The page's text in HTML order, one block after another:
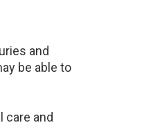
and
be able to
care and